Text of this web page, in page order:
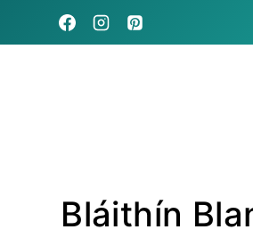
to
Bláithín